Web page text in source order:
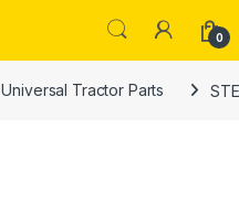
0
Universal Tractor Parts